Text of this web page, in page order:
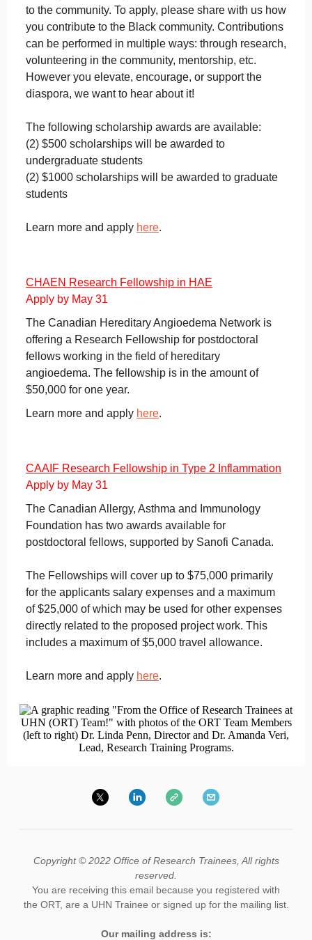
to the community. To apply, please share with us how
you contribute to the Black community. Contributions
can be performed in multiple ways: through research,
volunteering in the community, mentorship, etc.
However you elevate, encourage, or support the
diaspora, we want to hear about it!
The following scholarship awards are available:
(2) $500 scholarships will be awarded to
undergraduate students
(2) $1000 scholarships will be awarded to graduate
students
Learn more and apply here.
CHAEN Research Fellowship in HAE
Apply by May 31
The Canadian Hereditary Angioedema Network is
offering a Research Fellowship for postdoctoral
fellows working in the field of hereditary
angioedema. The fellowship is in the amount of
$50,000 for one year.
Learn more and apply here.
CAAIF Research Fellowship in Type 2 Inflammation
Apply by May 31
The Canadian Allergy, Asthma and Immunology
Foundation has two awards available for
postdoctoral fellows, supported by Sanofi Canada.
The Fellowships will cover up to $75,000 primarily
for the applicants salary expenses and a maximum
of $25,000 of which may be used for other expenses
directly related to the proposed project work. This
includes a maximum of $5,000 travel allowance.
Learn more and apply here.
Copyright © 2022 Office of Research Trainees, All rights
reserved.
You are receiving this email because you registered with
the ORT, are a UHN Trainee or signed up for the mailing list.
Our mailing address is: